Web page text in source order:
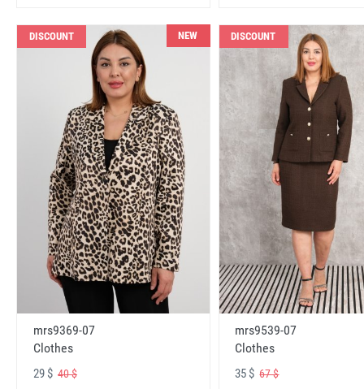
DISCOUNT NEW
mrs9369-07
Clothes
29 $ 40 $
DISCOUNT
mrs9539-07
Clothes
35 $67 $